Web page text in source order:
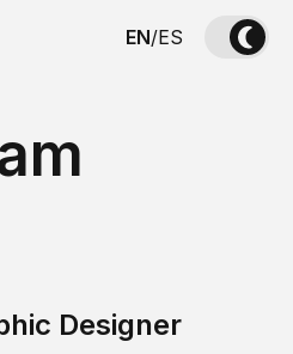
EN/ES
Designer